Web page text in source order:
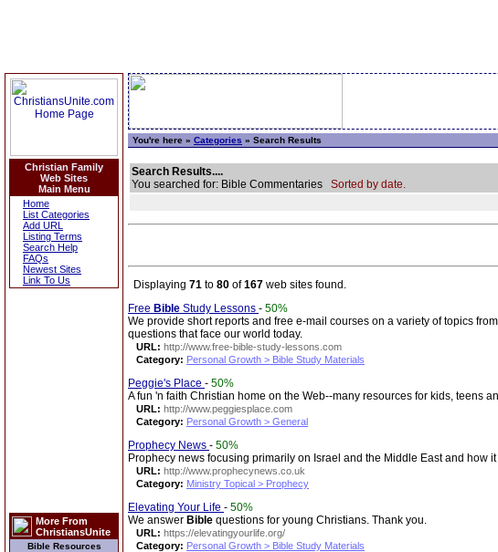
Christian Family
Web Sites
Main Menu
Home
List Categories
Add URL
Listing Terms
Search Help
FAQs
Newest Sites
Link To Us
More From
ChristiansUnite
Bible Resources
You're here » Categories » Search Results
Search Results....
You searched for: Bible Commentaries Sorted by date.
Displaying 71 to 80 of167 web sites found.
Free Bible Study Lessons - 50%
We provide short reports and free e-mail courses on a variety of topics
questions that face our world today.
URL: http://www.free-bible-study-lessons.com
Category: Personal Growth > Bible Study Materials
Peggie's Place - 50%
A fun 'n faith Christian home on the Web--many resources for kids, teens
URL: http://www.peggiesplace.com
Category: Personal Growth > General
Prophecy News - 50%
Prophecy news focusing primarily on Israel and the Middle East and how
URL: http://www.prophecynews.co.uk
Category: Ministry Topical > Prophecy
Elevating Your Life - 50%
We answer Bible questions for young Christians. Thank you.
URL: https://elevatingyourlife.org/
Category: Personal Growth > Bible Study Materials